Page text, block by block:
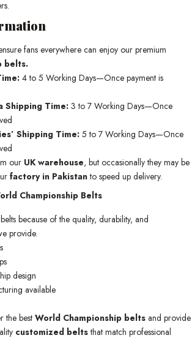
fans everywhere can enjoy our premium
belts.
4 to 5 Working Days—Once payment is
Shipping Time: 3 to 7 Working Days—Once
Shipping Time: 5 to 7 Working Days—Once
our UK warehouse, but occasionally they may be
factory in Pakistanto speed up delivery.
Championship Belts
because of the quality, durability, and
provide.
design
available
the best World Championship belts and provide
customized beltsthat match professional